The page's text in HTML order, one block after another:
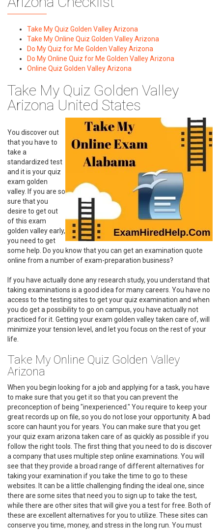
Take My Quiz Golden Valley Arizona
Take My Online Quiz Golden Valley Arizona
Do My Quiz for Me Golden Valley Arizona
Do My Online Quiz for Me Golden Valley Arizona
Online Quiz Golden Valley Arizona
Take My Quiz Golden Valley
Arizona United States
You discover out
that you have to
take a
standardized test
and it is your quiz
exam golden
valley. If you are so
sure that you
desire to get out
of this exam
golden valley early,
you need to get
some help. Do you know that you can get an examination quote
online from a number of exam-preparation business?
If you have actually done any research study, you understand that
taking examinations is a good idea for many careers. You have no
access to the testing sites to get your quiz examination and when
you do get a possibility to go on campus, you have actually not
practiced for it. Getting your exam golden valley taken care of, will
minimize your tension level, and let you focus on the rest of your
life.
Take My Online Quiz Golden Valley
Arizona
When you begin looking for a job and applying for a task, you have
to make sure that you get it so that you can prevent the
preconception of being "inexperienced." You require to keep your
great records up on file, so you do not lose your opportunity. A bad
score can haunt you for years. You can make sure that you get
your quiz exam arizona taken care of as quickly as possible if you
follow the right tools. The first thing that you need to do is discover
a company that uses multiple step online examinations. You will
see that they provide a broad range of different alternatives for
taking your examination if you take the time to go to these
websites. It can be a little challenging finding the ideal one, since
there are some sites that need you to sign up to take the test,
while there are other sites that will give you a test for free. Both of
these are excellent alternatives for you to utilize. These sites can
conserve you time, money, and stress in the long run. You must